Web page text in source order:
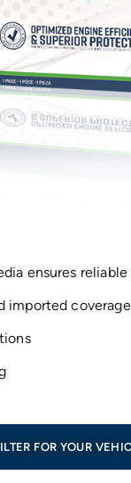
ensures
imported
FOR YOUR